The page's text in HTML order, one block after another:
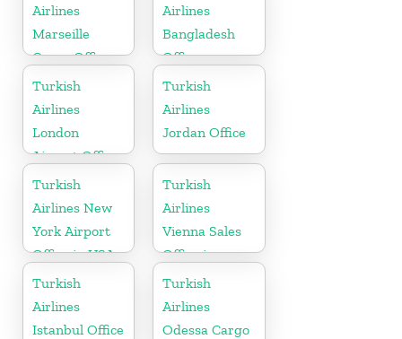
Airlines
Marseille
Cargo Office
in France
Airlines
Bangladesh
Office
Turkish
Airlines
London
Airport Office
in UK
Turkish
Airlines
Jordan Office
Turkish
Airlines New
York Airport
Office in USA
Turkish
Airlines
Vienna Sales
Office in
Austria
Turkish
Airlines
Istanbul Office
Turkish
Airlines
Odessa Cargo